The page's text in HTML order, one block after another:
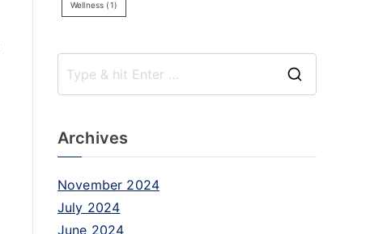
Wellness (1)
Archives
November 2024
July 2024
June 2024